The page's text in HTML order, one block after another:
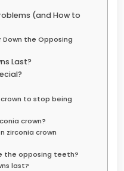
(and How to
Down the Opposing
Last?
to stop being
crown?
zirconia crown
the opposing teeth?
last?